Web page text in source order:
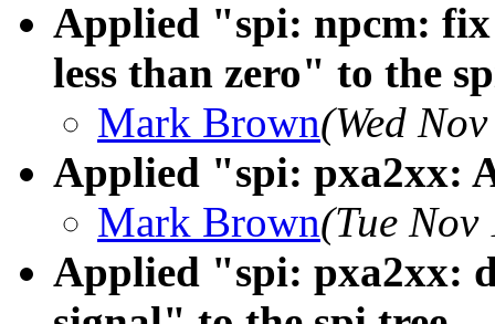
Applied "spi: npcm: fix
less than zero" to the
Mark Brown(Wed
Applied "spi: pxa2xx:
Mark Brown(Tue
Applied "spi: pxa2xx: